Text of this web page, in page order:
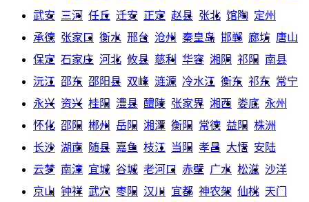
武安
三河 任丘 迁安 正定 赵县 张北 馆陶 定州
承德 张家口 衡水 邢台 沧州 秦皇岛 邯郸 廊坊 唐山
保定 石家庄 河北 攸县 慈利 华容 湘阴 祁阳
南县
沅江 邵东 邵阳县 双峰 涟源 冷水江 衡东 祁东 常宁
永兴 资兴 桂阳 澧县 醴陵 张家界 湘西 娄底 永州
怀化 邵阳 郴州 岳阳 湘潭 衡阳 常德 益阳 株洲
长沙 湖南 随县 嘉鱼 枝江 当阳 孝昌 大悟 安陆
云梦 南漳 宜城 谷城 老河口 赤壁 广水 松滋 沙洋
京山 钟祥 武穴 枣阳 汉川 宜都 神农架 仙桃 天门